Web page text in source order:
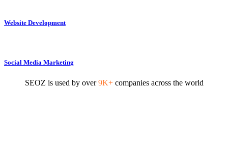
Website Development
Social Media Marketing
SEOZ is used by over9K+ companies across the world